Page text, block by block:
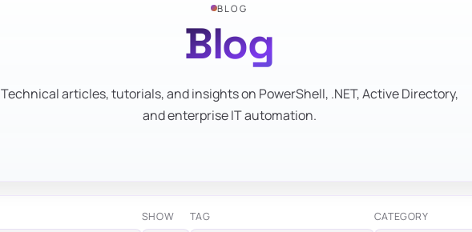
BLOG
Blog
Technical articles, tutorials, and insights on PowerShell, .NET, Active Directory,
and enterprise IT automation.
SHOW TAG CATEGORY